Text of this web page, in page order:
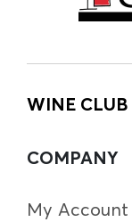
WINE CLUB
COMPANY
My Account